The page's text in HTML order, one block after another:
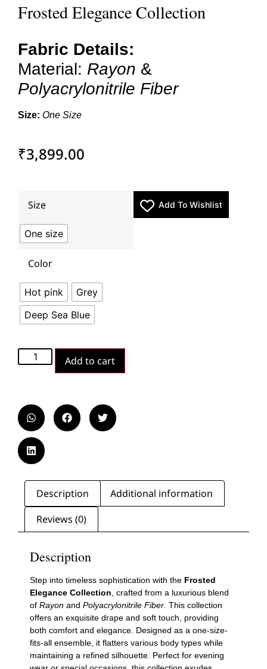
Frosted Elegance Collection
Fabric Details:
Material: Rayon &
Polyacrylonitrile Fiber
Size: One Size
₹3,899.00
Size
One size
Color
Hot pink
Grey
Deep Sea Blue
Add to cart
Add To Wishlist
Description
Additional information
Reviews (0)
Description
Step into timeless sophistication with the Frosted
Elegance Collection , crafted from a luxurious blend
of Rayon and Polyacrylonitrile Fiber . This collection
offers an exquisite drape and soft touch, providing
both comfort and elegance. Designed as a one-size-
fits-all ensemble, it flatters various body types while
maintaining a refined silhouette. Perfect for evening